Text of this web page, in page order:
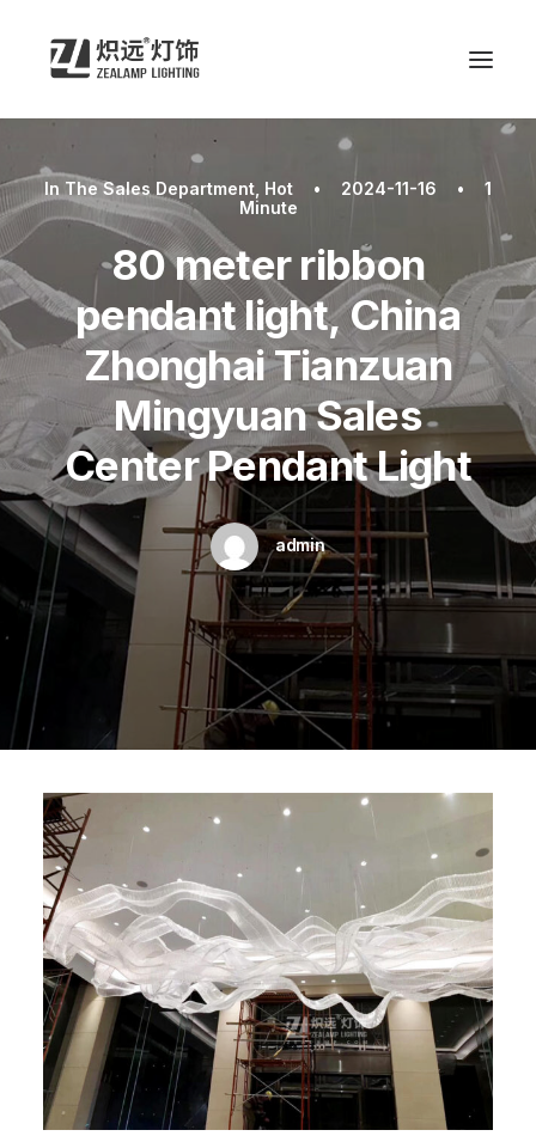
In The Sales Department, Hot • 2024-11-16 •
1
Minute
80 meter ribbon
pendant light, China
Zhonghai Tianzuan
Mingyuan Sales
Center Pendant Light
admin